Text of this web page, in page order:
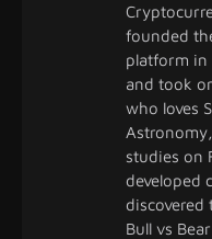
founded
platform in
and took
who loves
studies on
developed
discovered
Bull vs